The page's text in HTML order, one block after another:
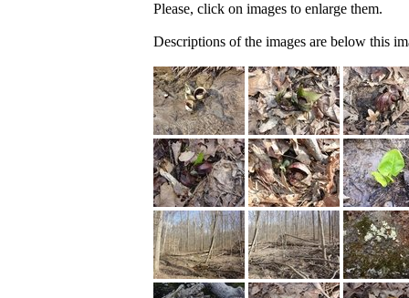
Please, click on images to enlarge them.
Descriptions of the images are below this